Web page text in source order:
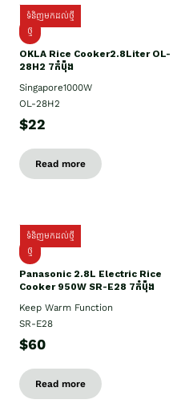
ទំនិញមកដល់ថ្មី
ថ្មិ
OKLA Rice Cooker2.8Liter OL-
28H2 7កំប៉ុង
Singapore1000W
OL-28H2
$22
Read more
ទំនិញមកដល់ថ្មី
ថ្មី
Panasonic 2.8L Electric Rice
Cooker 950W SR-E28 7កំប៉ុង
Keep Warm Function
SR-E28
$60
Read more